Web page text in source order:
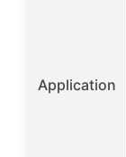
Application